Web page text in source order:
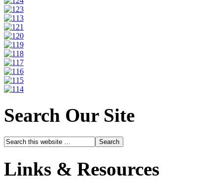
Search Our Site
Links & Resources